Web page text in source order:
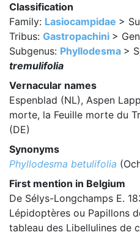
Classification
Family: Lasiocampidae >
Tribus: Gastropachini >
Subgenus: Phyllodesma >
tremulifolia
Vernacular names
Espenblad (NL), Aspen
morte, la Feuille morte du
(DE)
Synonyms
Phyllodesma betulifolia
First mention in Belgium
De Sélys-Longchamps E.
Lépidoptères ou Papillons
tableau des Libellulines de